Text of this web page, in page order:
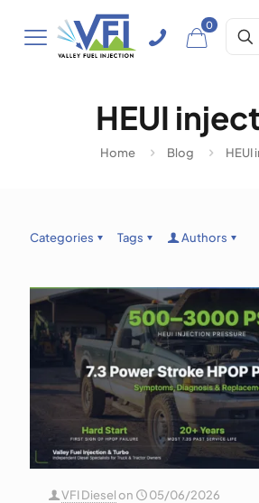
0
HEUI
Home Blog HEUI
Categories Tags Authors
VFI Dieselon 05/06/2026